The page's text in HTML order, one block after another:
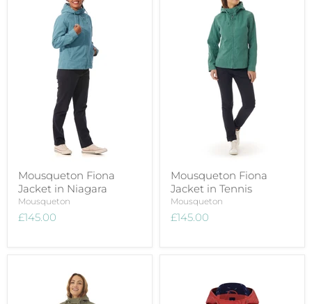
Mousqueton Fiona
Jacket in Niagara
Mousqueton
£145.00
Mousqueton Fiona
Jacket in Tennis
Mousqueton
£145.00